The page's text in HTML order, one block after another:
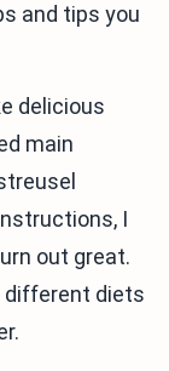
and tips you
delicious
main
I
out great.
different diets